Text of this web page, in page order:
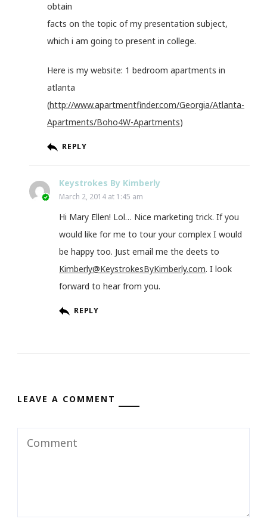
obtain
facts on the topic of my presentation subject,
which i am going to present in college.
Here is my website: 1 bedroom apartments in
atlanta
(http://www.apartmentfinder.com/Georgia/Atlanta-
Apartments/Boho4W-Apartments)
REPLY
Keystrokes By Kimberly
March 2, 2014 at 1:45 am
Hi Mary Ellen! Lol… Nice marketing trick. If you
would like for me to tour your complex I would
be happy too. Just email me the deets to
Kimberly@KeystrokesByKimberly.com. I look
forward to hear from you.
REPLY
LEAVE A COMMENT